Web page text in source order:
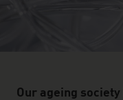
Our ageing